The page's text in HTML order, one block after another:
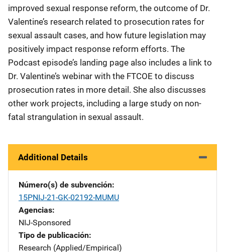
improved sexual response reform, the outcome of Dr.
Valentine’s research related to prosecution rates for
sexual assault cases, and how future legislation may
positively impact response reform efforts. The
Podcast episode’s landing page also includes a link to
Dr. Valentine’s webinar with the FTCOE to discuss
prosecution rates in more detail. She also discusses
other work projects, including a large study on non-
fatal strangulation in sexual assault.
Additional Details
Número(s) de subvención
15PNIJ-21-GK-02192-MUMU
Agencias
NIJ-Sponsored
Tipo de publicación
Research (Applied/Empirical)